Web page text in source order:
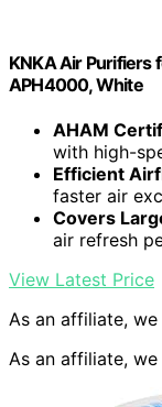
KNKA Air Purifiers
APH4000, White
AHAM
with high-
Efficient
faster air
Covers
air refresh
View Latest Price
As an affiliate,
As an affiliate,